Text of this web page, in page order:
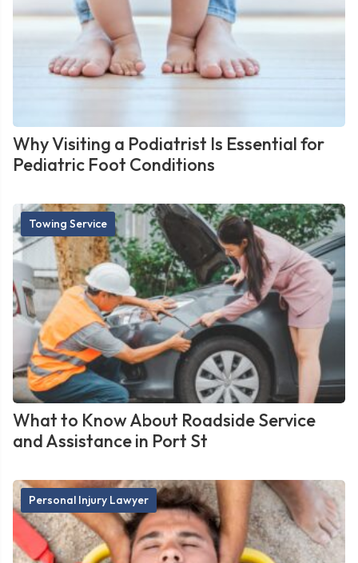
Why Visiting a Podiatrist Is Essential for
Pediatric Foot Conditions
Towing Service
What to Know About Roadside Service
and Assistance in Port St
Personal Injury Lawyer